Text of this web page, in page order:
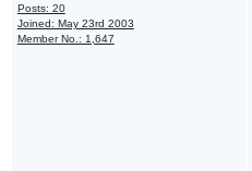
Posts: 20
Joined: May 23rd 2003
Member No.: 1,647